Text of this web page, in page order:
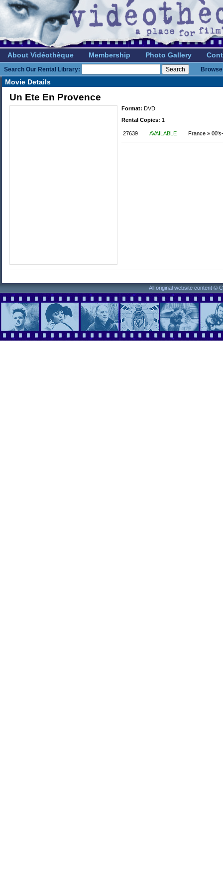
About Vidéothèque Membership Photo Gallery
Search Our Rental Library:
Movie Details
Un Ete En Provence
Format: DVD
Rental Copies: 1
27639 AVAILABLE France »
All original website content ©